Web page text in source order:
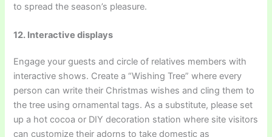
to spread the season’s pleasure.
12. Interactive displays
Engage your guests and circle of relatives members with
interactive shows. Create a “Wishing Tree” where every
person can write their Christmas wishes and cling them to
the tree using ornamental tags. As a substitute, please set
up a hot cocoa or DIY decoration station where site visitors
can customize their adorns to take domestic as